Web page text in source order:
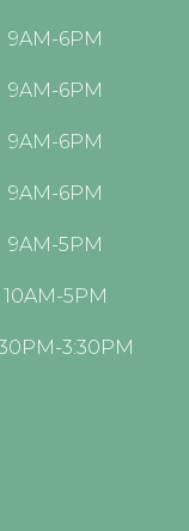
9AM-6PM
9AM-6PM
9AM-6PM
9AM-6PM
9AM-5PM
10AM-5PM
3:30PM